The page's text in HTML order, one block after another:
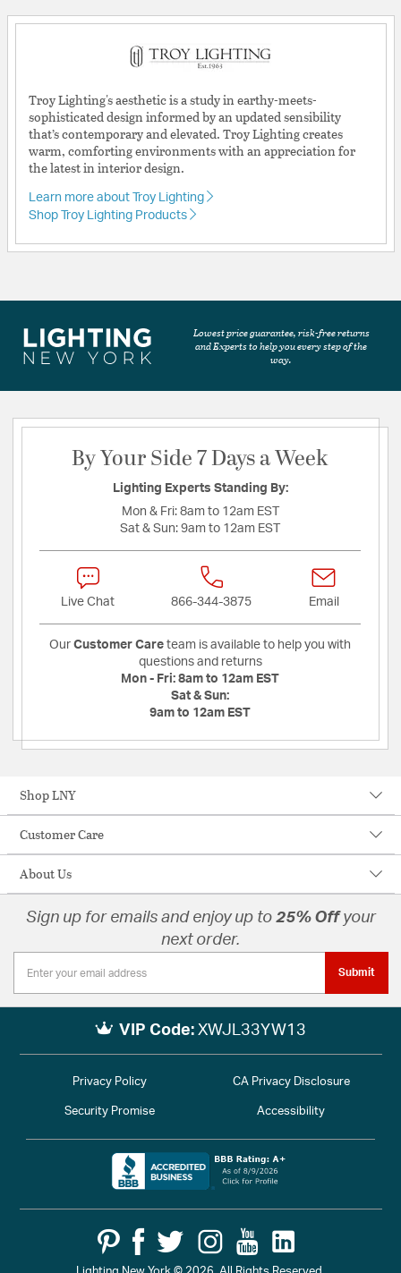
Troy Lighting's aesthetic is a study in earthy-meets-
sophisticated design informed by an updated sensibility
that’s contemporary and elevated. Troy Lighting creates
warm, comforting environments with an appreciation for
the latest in interior design.
Learn more about Troy Lighting
Shop Troy Lighting Products
Lowest price guarantee, risk-free returns
and Experts to help you every step of the
way.
By Your Side 7 Days a Week
Lighting Experts Standing By:
Mon & Fri: 8am to 12am EST
Sat & Sun: 9am to 12am EST
Live Chat 866-344-3875 Email
Our Customer Care team is available to help you with
questions and returns
Mon - Fri: 8am to 12am EST
Sat & Sun:
9am to 12am EST
Shop LNY
Customer Care
About Us
Sign up for emails and enjoy up to 25% Offyour
next order.
Submit
VIP Code: XWJL33YW13
Privacy Policy CA Privacy Disclosure
Security Promise Accessibility